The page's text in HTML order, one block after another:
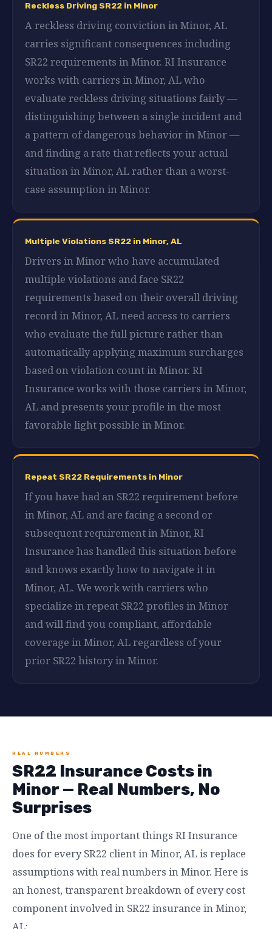
Reckless Driving SR22 in Minor
A reckless driving conviction in Minor, AL
carries significant consequences including
SR22 requirements in Minor. RI Insurance
works with carriers in Minor, AL who
evaluate reckless driving situations fairly —
distinguishing between a single incident and
a pattern of dangerous behavior in Minor —
and finding a rate that reflects your actual
situation in Minor, AL rather than a worst-
case assumption in Minor.
Multiple Violations SR22 in Minor, AL
Drivers in Minor who have accumulated
multiple violations and face SR22
requirements based on their overall driving
record in Minor, AL need access to carriers
who evaluate the full picture rather than
automatically applying maximum surcharges
based on violation count in Minor. RI
Insurance works with those carriers in Minor,
AL and presents your profile in the most
favorable light possible in Minor.
Repeat SR22 Requirements in Minor
If you have had an SR22 requirement before
in Minor, AL and are facing a second or
subsequent requirement in Minor, RI
Insurance has handled this situation before
and knows exactly how to navigate it in
Minor, AL. We work with carriers who
specialize in repeat SR22 profiles in Minor
and will find you compliant, affordable
coverage in Minor, AL regardless of your
prior SR22 history in Minor.
REAL NUMBERS
SR22 Insurance Costs in
Minor — Real Numbers, No
Surprises
One of the most important things RI Insurance
does for every SR22 client in Minor, AL is replace
assumptions with real numbers in Minor. Here is
an honest, transparent breakdown of every cost
component involved in SR22 insurance in Minor,